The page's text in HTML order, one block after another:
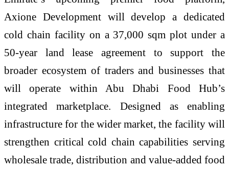
Axione Development will develop a dedicated
cold chain facility on a 37,000 sqm plot under a
50-year land lease agreement to support the
broader ecosystem of traders and businesses that
will operate within Abu Dhabi Food Hub’s
integrated marketplace. Designed as enabling
infrastructure for the wider market, the facility will
strengthen critical cold chain capabilities serving
wholesale trade, distribution and value-added food